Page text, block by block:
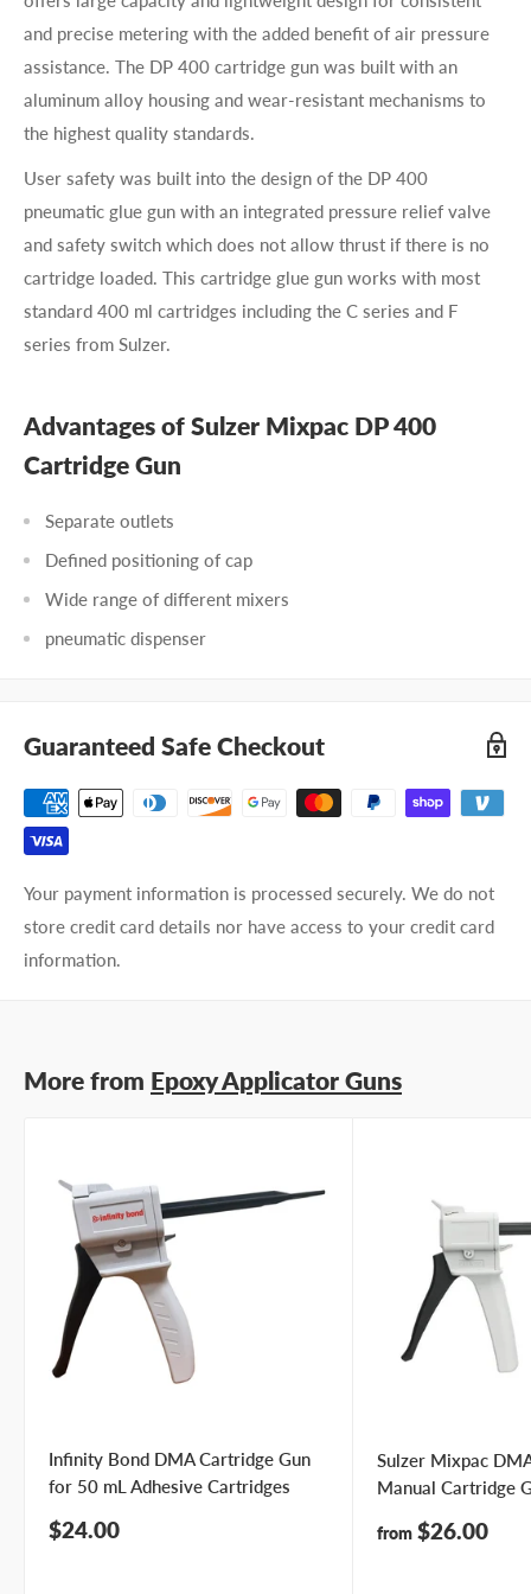
and precise metering with the added benefit of air pressure
assistance. The DP 400 cartridge gun was built with an
aluminum alloy housing and wear-resistant mechanisms to
the highest quality standards.
User safety was built into the design of the DP 400
pneumatic glue gun with an integrated pressure relief valve
and safety switch which does not allow thrust if there is no
cartridge loaded. This cartridge glue gun works with most
standard 400 ml cartridges including the C series and F
series from Sulzer.
Advantages of Sulzer Mixpac DP 400
Cartridge Gun
Separate outlets
Defined positioning of cap
Wide range of different mixers
pneumatic dispenser
Guaranteed Safe Checkout
Your payment information is processed securely. We do not
store credit card details nor have access to your credit card
information.
More from Epoxy Applicator Guns
Infinity Bond DMA Cartridge Gun
for 50 mL Adhesive Cartridges
Sale
price
$24.00
Sulzer Mixpac
Manual Cartridge
Sale
price
from $26.00